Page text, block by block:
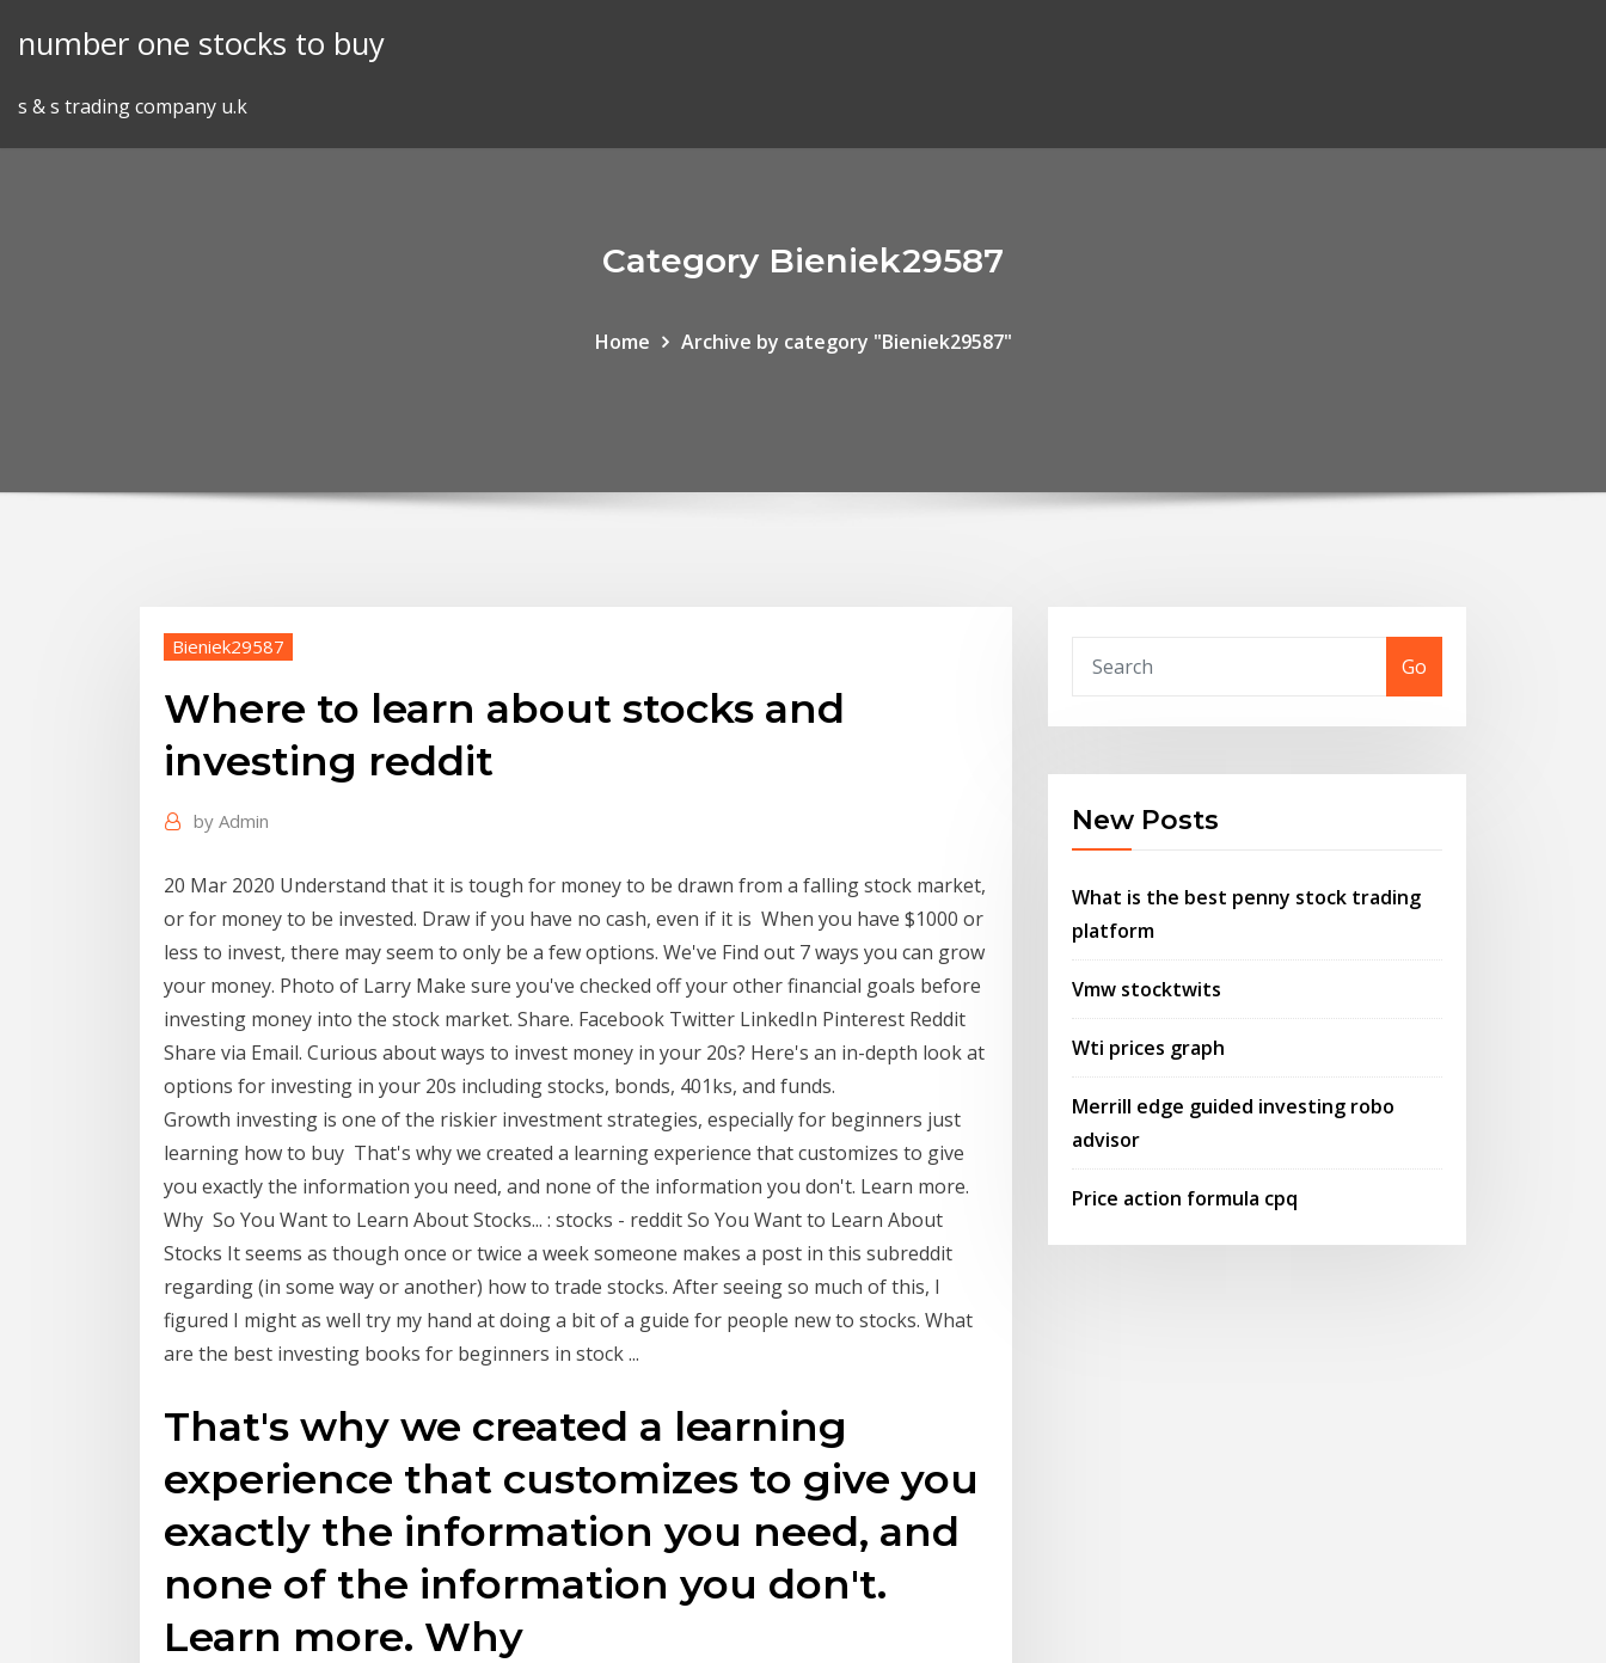
number one stocks to buy
s & s trading company u.k
Category Bieniek29587
Home Archive by category "Bieniek29587"
Bieniek29587
Where to learn about stocks and
investing reddit
by Admin
20 Mar 2020 Understand that it is tough for money to be drawn from a falling stock market,
or for money to be invested. Draw if you have no cash, even if it is When you have $1000 or
less to invest, there may seem to only be a few options. We've Find out 7 ways you can grow
your money. Photo of Larry Make sure you've checked off your other financial goals before
investing money into the stock market. Share. Facebook Twitter LinkedIn Pinterest Reddit
Share via Email. Curious about ways to invest money in your 20s? Here's an in-depth look at
options for investing in your 20s including stocks, bonds, 401ks, and funds.
Growth investing is one of the riskier investment strategies, especially for beginners just
learning how to buy That's why we created a learning experience that customizes to give
you exactly the information you need, and none of the information you don't. Learn more.
Why So You Want to Learn About Stocks... : stocks - reddit So You Want to Learn About
Stocks It seems as though once or twice a week someone makes a post in this subreddit
regarding (in some way or another) how to trade stocks. After seeing so much of this, I
figured I might as well try my hand at doing a bit of a guide for people new to stocks. What
are the best investing books for beginners in stock ...
That's why we created a learning
experience that customizes to give you
exactly the information you need, and
none of the information you don't.
Learn more. Why
Go
New Posts
What is the best penny stock trading
platform
Vmw stocktwits
Wti prices graph
Merrill edge guided investing robo
advisor
Price action formula cpq